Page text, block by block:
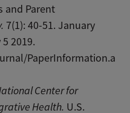
and Parent
7(1): 40-51. January
2019.
PaperInformation.a
Center for
Health. U.S.